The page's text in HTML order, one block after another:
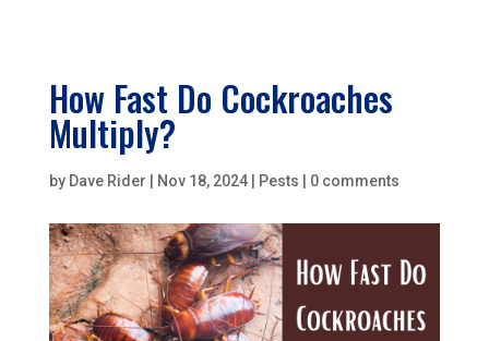
How Fast Do Cockroaches
Multiply?
by Dave Rider Nov 18, 2024| Pests 0 comments